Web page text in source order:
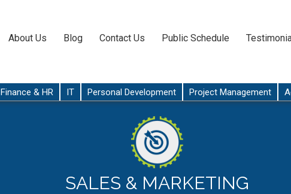
About Us Blog Contact Us Public Schedule
Finance & HR IT Personal Development Project Management
SALES & MARKETING